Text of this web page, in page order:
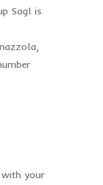
Sagl is
with your